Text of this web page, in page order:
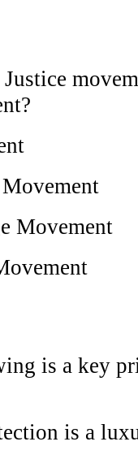
Movement
is a key
is a